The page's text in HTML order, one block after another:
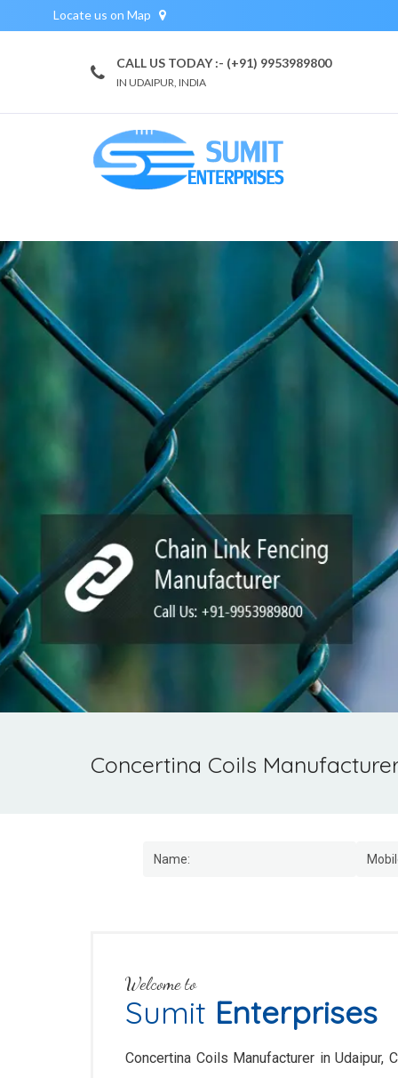
Locate us on Map
CALL US TODAY :- (+91) 9953989800
IN UDAIPUR, INDIA
Concertina Coils
Welcome to
Sumit Enterprises
Concertina Coils Manufacturer in Udaipur,